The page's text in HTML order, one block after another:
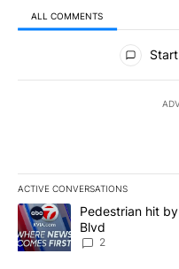
ALL COMMENTS
All Comments
ACTIVE CONVERSATIONS
The following is a list of
A trending article titled
Pedestrian hit
Blvd
2